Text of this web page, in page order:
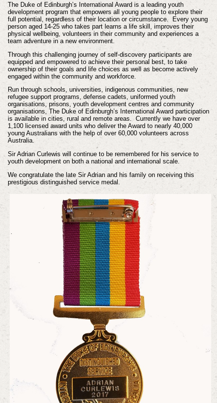
The Duke of Edinburgh’s International Award is a leading youth
development program that empowers all young people to explore their
full potential, regardless of their location or circumstance. Every young
person aged 14-25 who takes part learns a life skill, improves their
physical wellbeing, volunteers in their community and experiences a
team adventure in a new environment.
Through this challenging journey of self-discovery participants are
equipped and empowered to achieve their personal best, to take
ownership of their goals and life choices as well as become actively
engaged within the community and workforce.
Run through schools, universities, indigenous communities, new
refugee support programs, defense cadets, uniformed youth
organisations, prisons, youth development centres and community
organisations, The Duke of Edinburgh’s International Award participation
is available in cities, rural and remote areas. Currently we have over
1,100 licensed award units who deliver the Award to nearly 40,000
young Australians with the help of over 60,000 volunteers across
Australia.
Sir Adrian Curlewis will continue to be remembered for his service to
youth development on both a national and international scale.
We congratulate the late Sir Adrian and his family on receiving this
prestigious distinguished service medal.